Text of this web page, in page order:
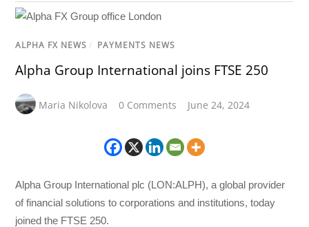
ALPHA FX NEWS / PAYMENTS NEWS
Alpha Group International joins FTSE 250
Maria Nikolova 0 Comments June 24, 2024
Alpha Group International plc (LON:ALPH), a global provider
of financial solutions to corporations and institutions, today
joined the FTSE 250.